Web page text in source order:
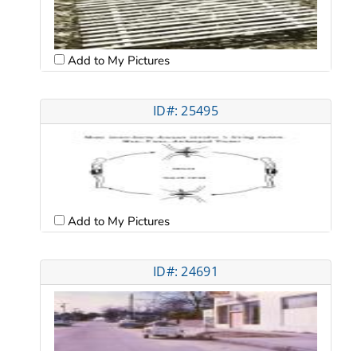
Add to My Pictures
ID#: 25495
Add to My Pictures
ID#: 24691